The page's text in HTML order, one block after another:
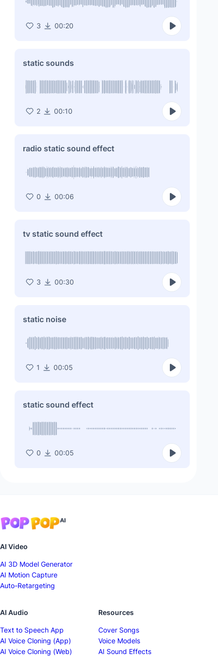
3 00:20
static sounds
2 00:10
radio static sound effect
0 00:06
tv static sound effect
3 00:30
static noise
1 00:05
static sound effect
0 00:05
AI Video
AI 3D Model Generator
AI Motion Capture
Auto-Retargeting
AI Audio
Text to Speech App
AI Voice Cloning (App)
AI Voice Cloning (Web)
Resources
Cover Songs
Voice Models
AI Sound Effects